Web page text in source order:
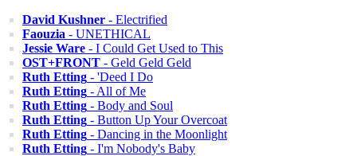
David Kushner - Electrified
Faouzia - UNETHICAL
Jessie Ware - I Could Get Used to This
OST+FRONT - Geld Geld Geld
Ruth Etting - 'Deed I Do
Ruth Etting - All of Me
Ruth Etting - Body and Soul
Ruth Etting - Button Up Your Overcoat
Ruth Etting - Dancing in the Moonlight
Ruth Etting - I'm Nobody's Baby